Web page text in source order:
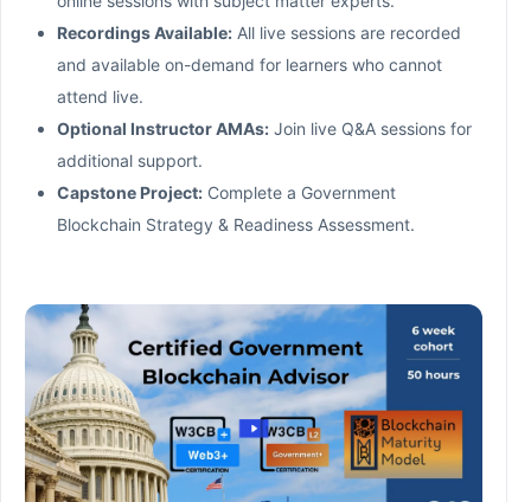
Recordings Available: All live sessions are recorded
and available on-demand for learners who cannot
attend live.
Optional Instructor AMAs: Join live Q&A sessions for
additional support.
Capstone Project: Complete a Government
Blockchain Strategy & Readiness Assessment.